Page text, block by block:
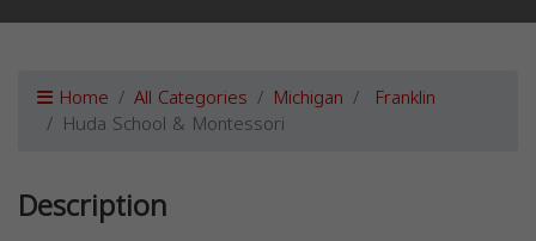
Home All Categories Michigan Franklin
Huda School & Montessori
Description